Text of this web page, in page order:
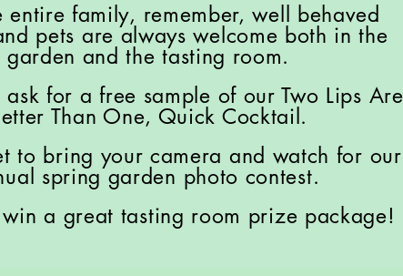
entire family, remember, well behaved
pets are always welcome both in the
garden and the tasting room.
ask for a free sample of our Two Lips Are
Than One, Quick Cocktail.
to bring your camera and watch for our
spring garden photo contest.
a great tasting room prize package!